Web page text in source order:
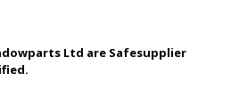
Ltd are Safesupplier